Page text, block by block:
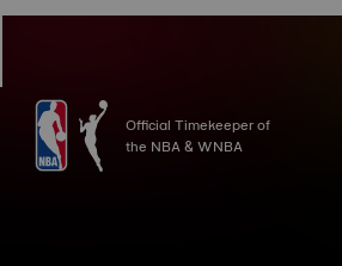
Official Timekeeper of
the NBA & WNBA